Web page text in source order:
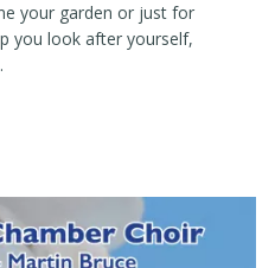
your garden or just for
you look after yourself,